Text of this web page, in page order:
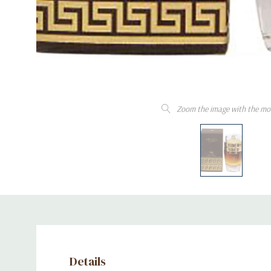
Zoom the image with the
Details